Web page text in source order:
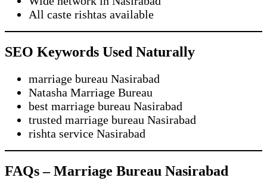
All caste rishtas available
SEO Keywords Used Naturally
marriage bureau Nasirabad
Natasha Marriage Bureau
best marriage bureau Nasirabad
trusted marriage bureau Nasirabad
rishta service Nasirabad
FAQs – Marriage Bureau Nasirabad